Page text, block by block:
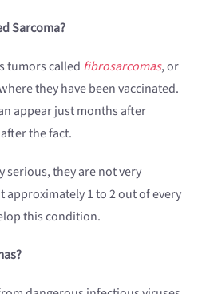
Sarcoma?
tumors called fibrosarcomas, or
they have been vaccinated.
appear just months after
the fact.
serious, they are not very
approximately 1 to 2 out of every
this condition.